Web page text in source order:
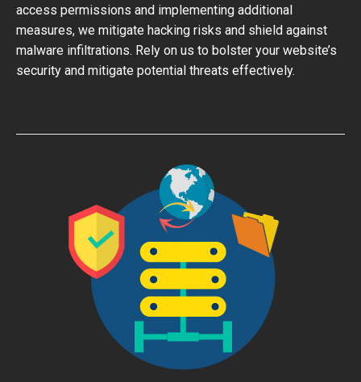
access permissions and implementing additional
measures, we mitigate hacking risks and shield against
malware infiltrations. Rely on us to bolster your website’s
security and mitigate potential threats effectively.